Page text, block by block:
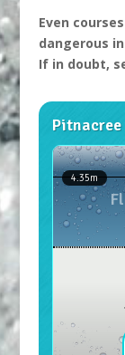
Even
dangerous
If in doubt,